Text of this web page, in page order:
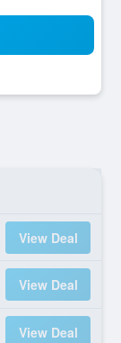
View Deal
View Deal
View Deal